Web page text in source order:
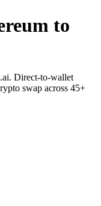
to
Direct-to-wallet
swap across 45+